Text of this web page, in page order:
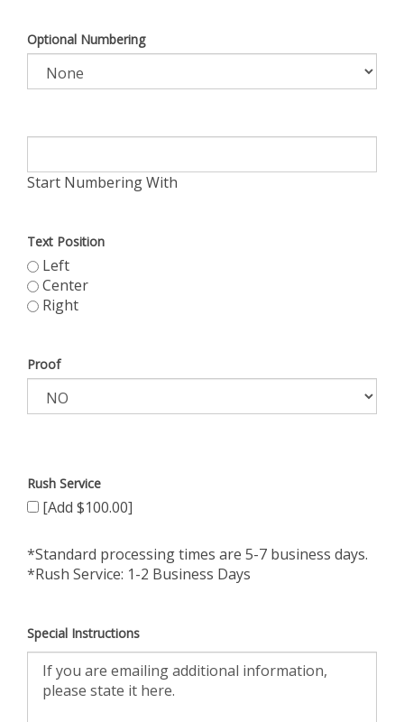
Optional Numbering
Start Numbering With
Text Position
Left
Center
Right
Proof
Rush Service
[Add $100.00]
*Standard processing times are 5-7 business days.
*Rush Service: 1-2 Business Days
Special Instructions